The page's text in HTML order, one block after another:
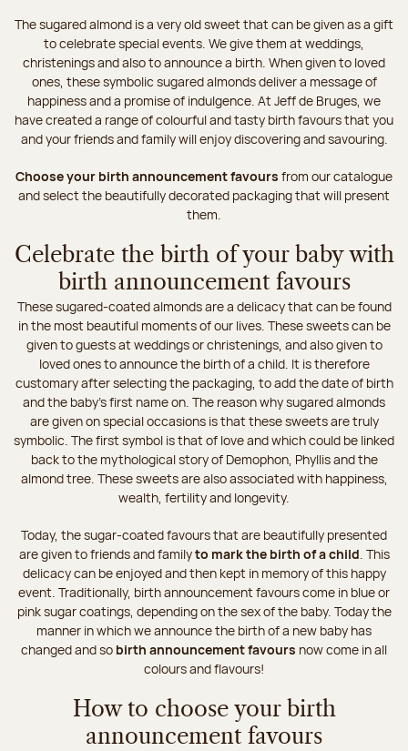
The sugared almond is a very old sweet that can be given as a gift
to celebrate special events. We give them at weddings,
christenings and also to announce a birth. When given to loved
ones, these symbolic sugared almonds deliver a message of
happiness and a promise of indulgence. At Jeff de Bruges, we
have created a range of colourful and tasty birth favours that you
and your friends and family will enjoy discovering and savouring.
Choose your birth announcement favours from our catalogue
and select the beautifully decorated packaging that will present
them.
Celebrate the birth of your baby with
birth announcement favours
These sugared-coated almonds are a delicacy that can be found
in the most beautiful moments of our lives. These sweets can be
given to guests at weddings or christenings, and also given to
loved ones to announce the birth of a child. It is therefore
customary after selecting the packaging, to add the date of birth
and the baby's first name on. The reason why sugared almonds
are given on special occasions is that these sweets are truly
symbolic. The first symbol is that of love and which could be linked
back to the mythological story of Demophon, Phyllis and the
almond tree. These sweets are also associated with happiness,
wealth, fertility and longevity.
Today, the sugar-coated favours that are beautifully presented
are given to friends and familyto mark the birth of a child. This
delicacy can be enjoyed and then kept in memory of this happy
event. Traditionally, birth announcement favours come in blue or
pink sugar coatings, depending on the sex of the baby. Today the
manner in which we announce the birth of a new baby has
changed and so birth announcement favours now come in all
colours and flavours!
How to choose your birth
announcement favours